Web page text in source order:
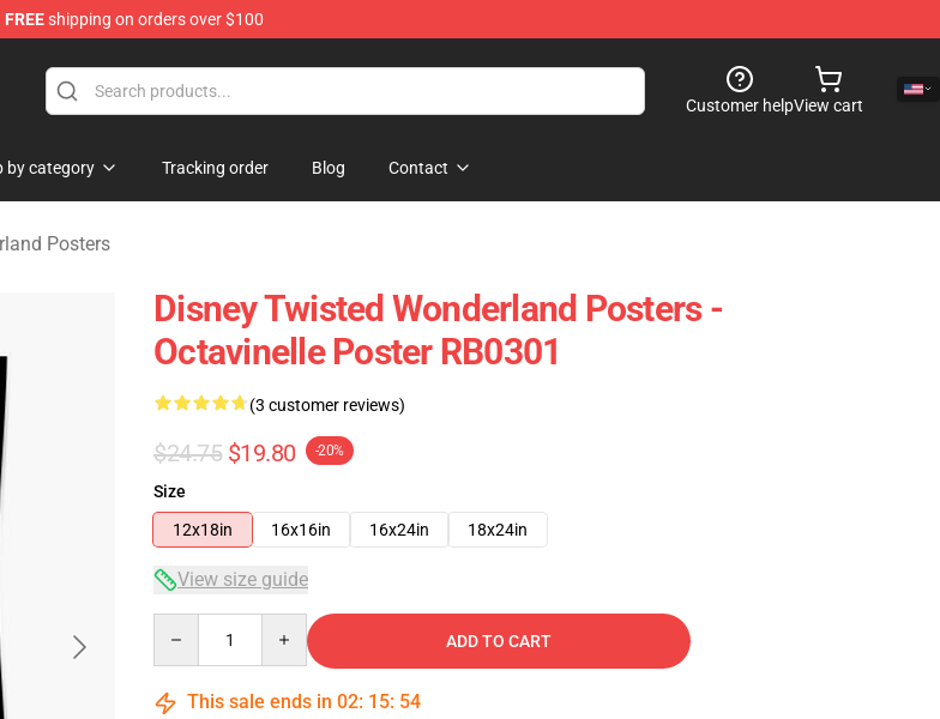
FREEshipping on orders over $100
Customer helpView cart
by category Tracking order Blog Contact
Posters
Disney Twisted Wonderland Posters -
Octavinelle Poster RB0301
(3 customer reviews)
$24.75 $19.80 -20%
Size
12x18in
16x16in 16x24in 18x24in
View size guide
ADD TO CART
This sale ends in 02: 15: 53